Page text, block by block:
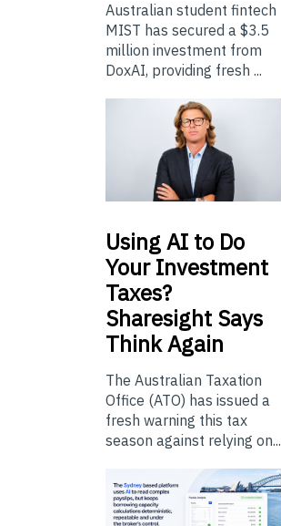
Australian student fintech
MIST has secured a $3.5
million investment from
DoxAI, providing fresh ...
UsingAI to Do
Your Investment
Taxes?
Sharesight Says
Think Again
The Australian Taxation
Office (ATO) has issued a
fresh warning this tax
season against relying on...